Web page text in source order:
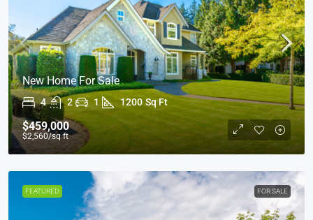
New Home For Sale
4 2 1 1200 Sq Ft
$459,000
$2,560/sq ft
FEATURED FOR SALE